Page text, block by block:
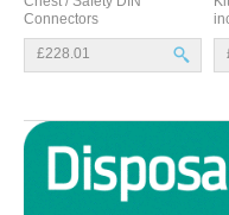
Connectors
£228.01